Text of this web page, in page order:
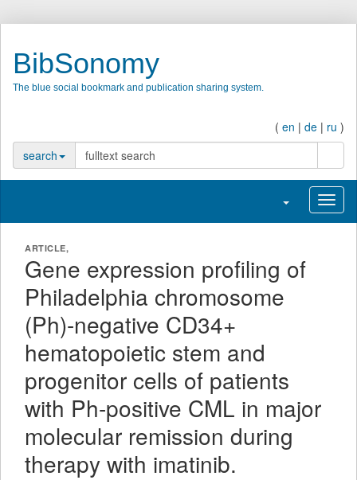
BibSonomy
The blue social bookmark and publication sharing system.
( en | de | ru )
search
Toggle
ARTICLE,
Gene expression profiling of
Philadelphia chromosome
(Ph)-negative CD34+
hematopoietic stem and
progenitor cells of patients
with Ph-positive CML in major
molecular remission during
therapy with imatinib.